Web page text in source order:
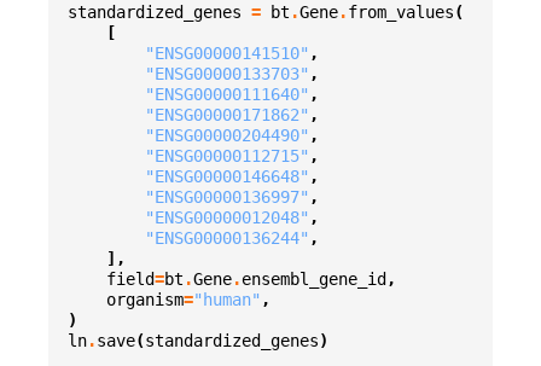
standardized_genes = bt .Gene.from_values(
[
"ENSG00000141510" ,
"ENSG00000133703" ,
"ENSG00000111640" ,
"ENSG00000171862" ,
"ENSG00000204490" ,
"ENSG00000112715" ,
"ENSG00000146648" ,
"ENSG00000136997" ,
"ENSG00000012048" ,
"ENSG00000136244" ,
],
field=bt .Gene.ensembl_gene_id ,
organism="human" ,
)
ln.save(standardized_genes)